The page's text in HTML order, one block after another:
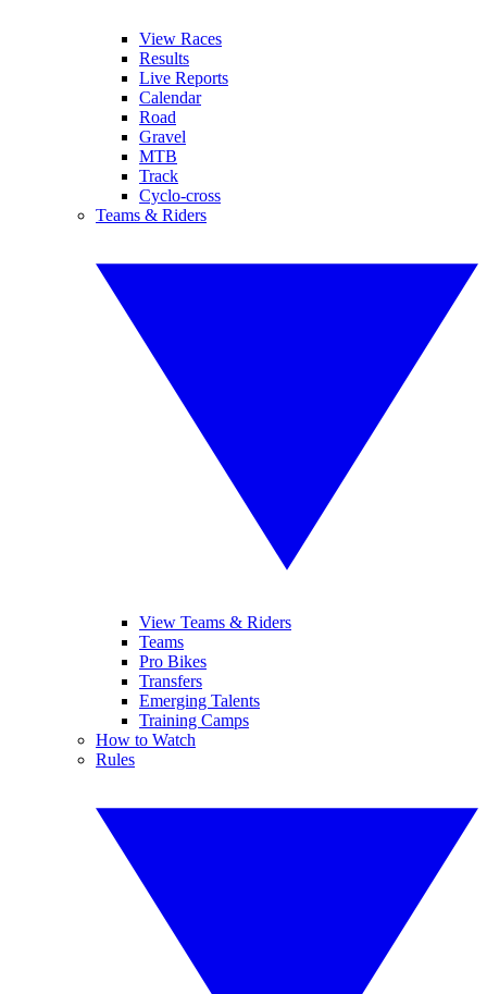
View Races
Results
Live Reports
Calendar
Road
Gravel
MTB
Track
Cyclo-cross
Teams & Riders
View Teams & Riders
Teams
Pro Bikes
Transfers
Emerging Talents
Training Camps
How to Watch
Rules